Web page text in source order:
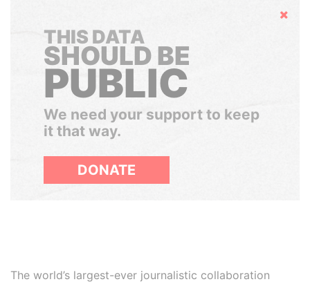
Hide
THIS DATA
SHOULD BE
PUBLIC
We need your support to keep
it that way.
DONATE
The world’s largest-ever journalistic collaboration